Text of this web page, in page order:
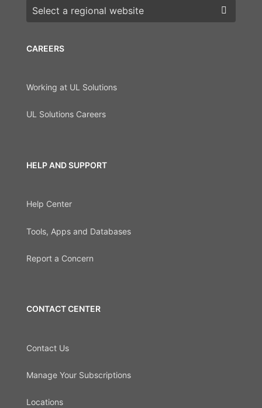
CAREERS
Working at UL Solutions
UL Solutions Careers
HELP AND SUPPORT
Help Center
Tools, Apps and Databases
Report a Concern
CONTACT CENTER
Contact Us
Manage Your Subscriptions
Locations
Choose a region